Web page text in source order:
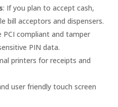
: If you plan to accept cash,
bill acceptors and dispensers.
PCI compliant and tamper
PIN data.
printers for receipts and
user friendly touch screen